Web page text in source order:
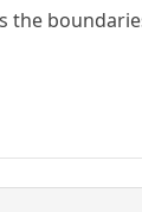
the